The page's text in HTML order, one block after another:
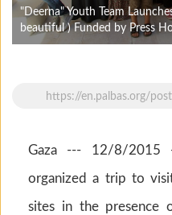
"Deerna" Youth Team
beautiful ) Funded by Press
https://en.palbas.org/
Gaza --- 12/8/2015
organized a trip to
sites in the presence